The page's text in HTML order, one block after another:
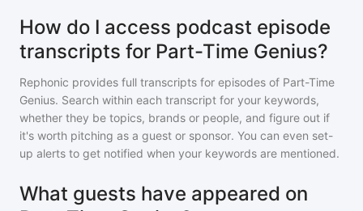
How do I access podcast episode
transcripts for Part-Time Genius?
Rephonic provides full transcripts for episodes of Part-Time
Genius. Search within each transcript for your keywords,
whether they be topics, brands or people, and figure out if
it's worth pitching as a guest or sponsor. You can even set-
up alerts to get notified when your keywords are mentioned.
What guests have appeared on